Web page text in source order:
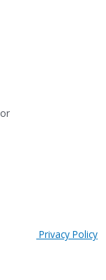
or
Privacy Policy